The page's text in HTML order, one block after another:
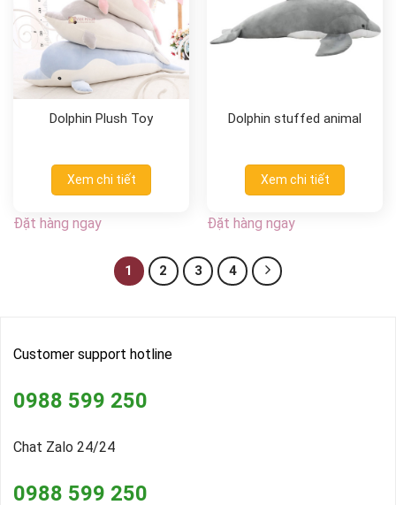
Dolphin Plush Toy
Xem chi tiết
Đặt hàng ngay
Dolphin stuffed animal
Xem chi tiết
Đặt hàng ngay
1 2 3 4
Customer support hotline
0988 599 250
Chat Zalo 24/24
0988 599 250